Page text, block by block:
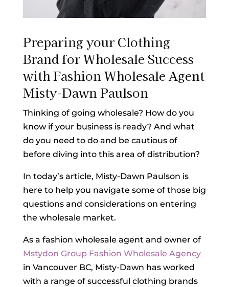
Preparing your Clothing
Brand for Wholesale Success
with Fashion Wholesale Agent
Misty-Dawn Paulson
Thinking of going wholesale? How do you
know if your business is ready? And what
do you need to do and be cautious of
before diving into this area of distribution?
In today’s article, Misty-Dawn Paulson is
here to help you navigate some of those big
questions and considerations on entering
the wholesale market.
As a fashion wholesale agent and owner of
Mstydon Group Fashion Wholesale Agency
in Vancouver BC, Misty-Dawn has worked
with a range of successful clothing brands